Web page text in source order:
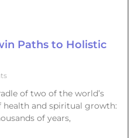
Paths to Holistic
of two of the world’s
and spiritual growth:
of years,